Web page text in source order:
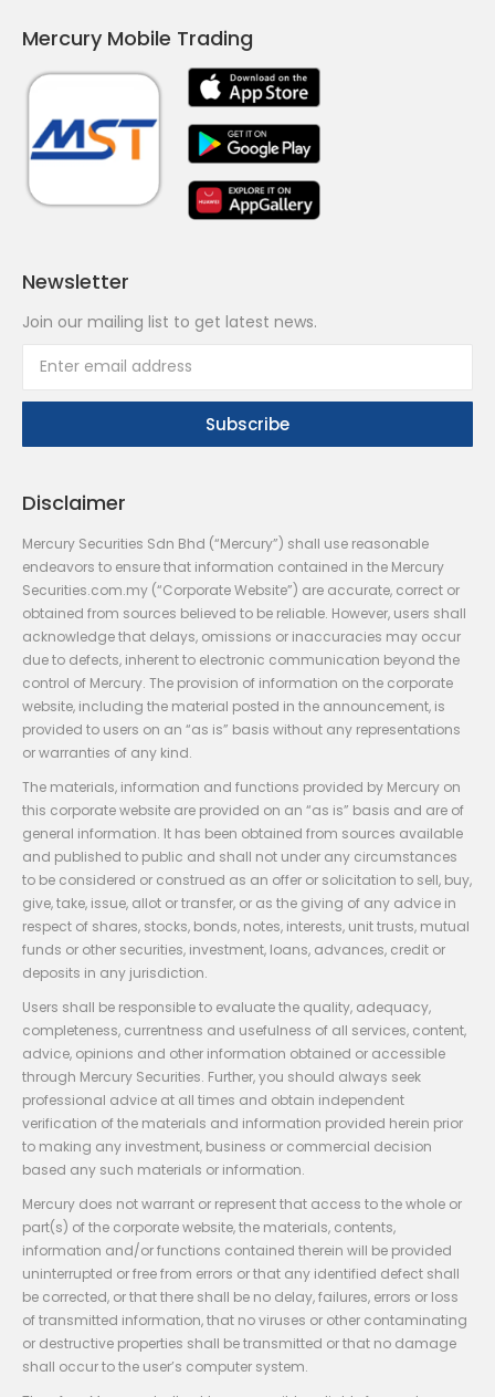
opens
in
window
opens
in
window
opens
in
window
Mercury Mobile Trading
Newsletter
Join our mailing list to get latest news.
Disclaimer
Mercury Securities Sdn Bhd (“Mercury”) shall use reasonable
endeavors to ensure that information contained in the Mercury
Securities.com.my (“Corporate Website”) are accurate, correct or
obtained from sources believed to be reliable. However, users shall
acknowledge that delays, omissions or inaccuracies may occur
due to defects, inherent to electronic communication beyond the
control of Mercury. The provision of information on the corporate
website, including the material posted in the announcement, is
provided to users on an “as is” basis without any representations
or warranties of any kind.
The materials, information and functions provided by Mercury on
this corporate website are provided on an “as is” basis and are of
general information. It has been obtained from sources available
and published to public and shall not under any circumstances
to be considered or construed as an offer or solicitation to sell, buy,
give, take, issue, allot or transfer, or as the giving of any advice in
respect of shares, stocks, bonds, notes, interests, unit trusts, mutual
funds or other securities, investment, loans, advances, credit or
deposits in any jurisdiction.
Users shall be responsible to evaluate the quality, adequacy,
completeness, currentness and usefulness of all services, content,
advice, opinions and other information obtained or accessible
through Mercury Securities. Further, you should always seek
professional advice at all times and obtain independent
verification of the materials and information provided herein prior
to making any investment, business or commercial decision
based any such materials or information.
Mercury does not warrant or represent that access to the whole or
part(s) of the corporate website, the materials, contents,
information and/or functions contained therein will be provided
uninterrupted or free from errors or that any identified defect shall
be corrected, or that there shall be no delay, failures, errors or loss
of transmitted information, that no viruses or other contaminating
or destructive properties shall be transmitted or that no damage
shall occur to the user’s computer system.